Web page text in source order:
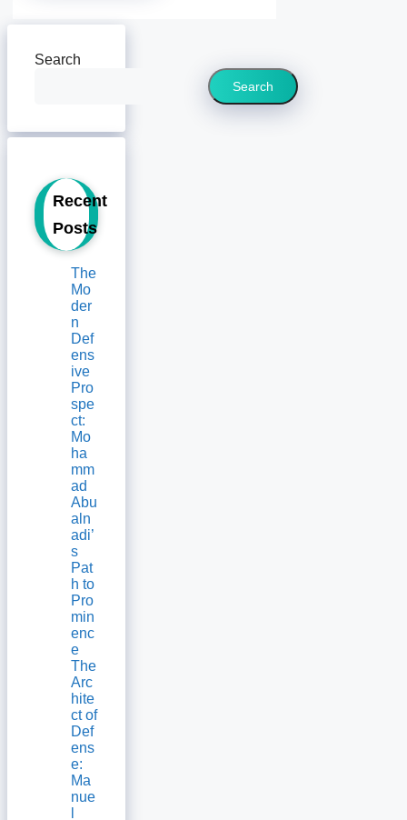
Search
Search
Recent
Posts
The
Mo
der
n
Def
ens
ive
Pro
spe
ct:
Mo
ha
mm
ad
Abu
aln
adi’
s
Pat
h to
Pro
min
enc
e
The
Arc
hite
ct of
Def
ens
e:
Ma
nue